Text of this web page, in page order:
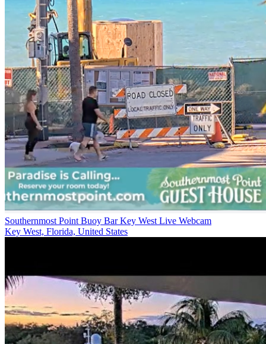
Southernmost Point Buoy Bar Key West Live Webcam
Key West, Florida, United States